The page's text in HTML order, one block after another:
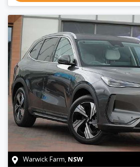
Warwick Farm, NSW